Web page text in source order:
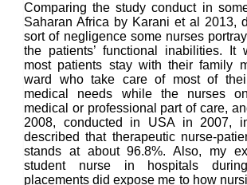
Comparing the study conduct in
Saharan Africa by Karani et al 2013,
sort of negligence some nurses
the patients’ functional inabilities. It
most patients stay with their family
ward who take care of most of
medical needs while the nurses
medical or professional part of care,
2008, conducted in USA in 2007,
described that therapeutic nurse-
stands at about 96.8%. Also, my
student nurse in hospitals
placements did expose me to how